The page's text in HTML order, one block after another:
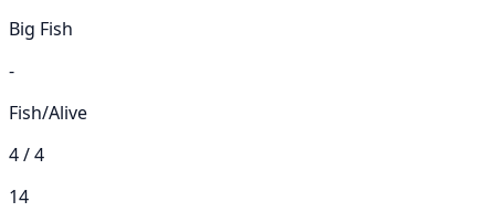
Big Fish
-
Fish/Alive
4 / 4
14